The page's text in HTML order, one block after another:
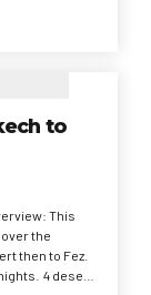
from Fes to
through
across
Fes to
to do.
to
This
then to Fez.
desert